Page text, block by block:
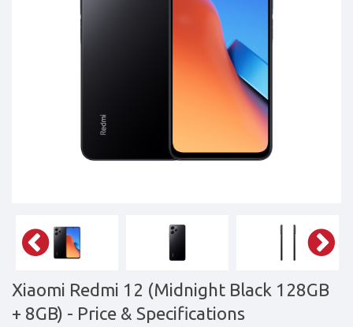
Xiaomi Redmi 12 (Midnight Black 128GB
+ 8GB) - Price & Specifications